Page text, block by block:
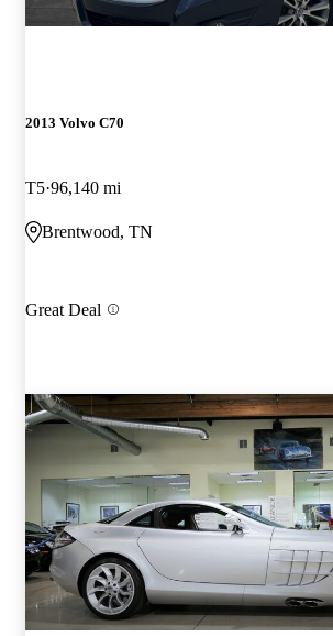
2013 Volvo C70
T5 96,140 mi
Brentwood, TN
Great Deal